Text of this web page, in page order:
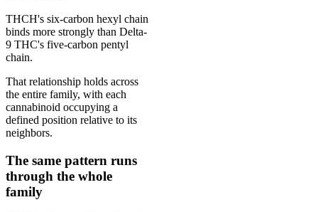
THCH's six-carbon hexyl chain
binds more strongly than Delta-
9 THC's five-carbon pentyl
chain.
That relationship holds across
the entire family, with each
cannabinoid occupying a
defined position relative to its
neighbors.
The same pattern runs
through the whole
family